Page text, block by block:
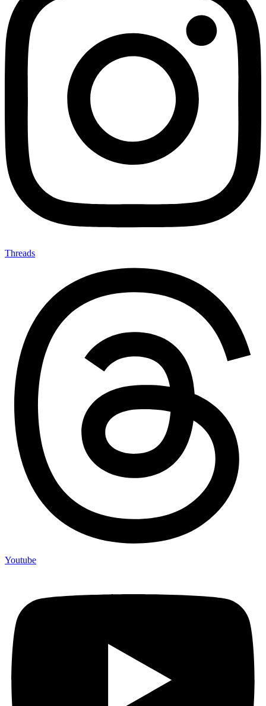
Threads
Youtube